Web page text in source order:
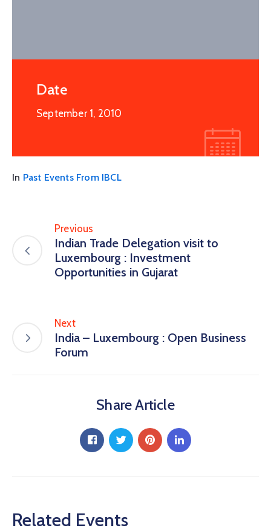
Date
September 1, 2010
In Past Events From IBCL
Previous
Indian Trade Delegation visit to
Luxembourg : Investment
Opportunities in Gujarat
Next
India – Luxembourg : Open Business
Forum
Share Article
Related Events